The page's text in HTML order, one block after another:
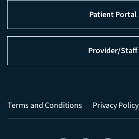
Patient Portal
Provider/Staff
Terms and Conditions Privacy Policy